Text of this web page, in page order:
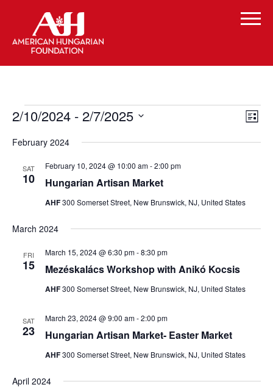
Events List
2/10/2024 - 2/7/2025
date.
February 2024
SAT
10 Hungarian Artisan Market
February 10, 2024 @ 10:00 am-2:00 pm
AHF300 Somerset Street, New Brunswick, NJ, United States
March 2024
FRI
15 Mezéskalács Workshop with Anikó Kocsis
March 15, 2024 @ 6:30 pm-8:30 pm
AHF300 Somerset Street, New Brunswick, NJ, United States
SAT
23 Hungarian Artisan Market- Easter Market
March 23, 2024 @ 9:00 am-2:00 pm
AHF300 Somerset Street, New Brunswick, NJ, United States
April 2024